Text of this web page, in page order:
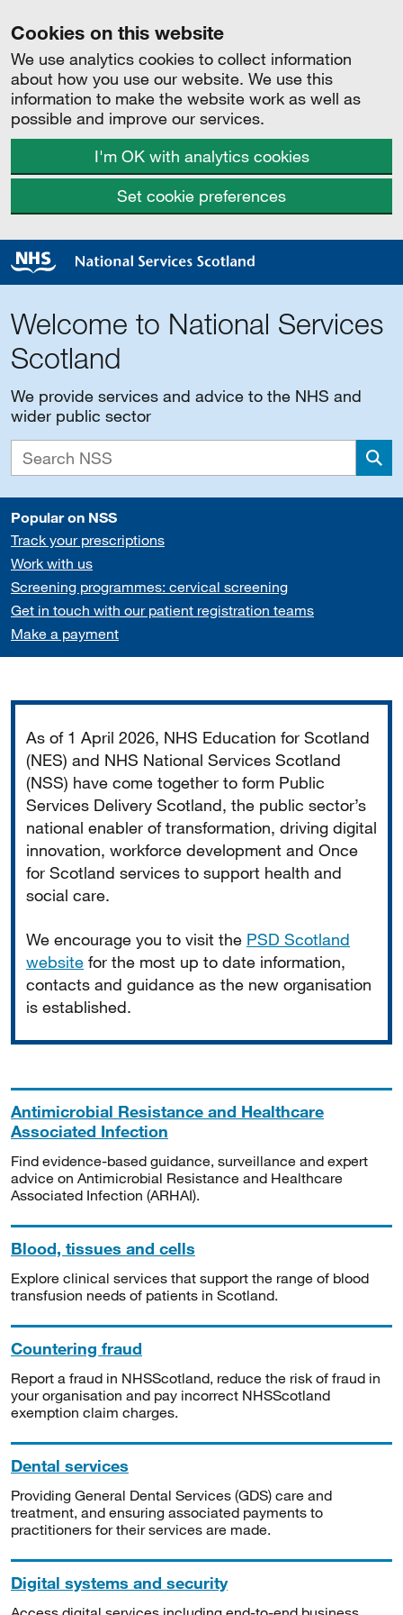
Cookies on this website
We use analytics cookies to collect information
about how you use our website. We use this
information to make the website work as well as
possible and improve our services.
I'm OK with analytics cookies
Set cookie preferences
Welcome to National Services
Scotland
We provide services and advice to the NHS and
wider public sector
Popular on NSS
Track your prescriptions
Work with us
Screening programmes: cervical screening
Get in touch with our patient registration teams
Make a payment
As of 1 April 2026, NHS Education for Scotland
(NES) and NHS National Services Scotland
(NSS) have come together to form Public
Services Delivery Scotland, the public sector’s
national enabler of transformation, driving digital
innovation, workforce development and Once
for Scotland services to support health and
social care.
We encourage you to visit the PSD Scotland
website for the most up to date information,
contacts and guidance as the new organisation
is established.
Antimicrobial Resistance and Healthcare
Associated Infection
Find evidence-based guidance, surveillance and expert
advice on Antimicrobial Resistance and Healthcare
Associated Infection (ARHAI).
Blood, tissues and cells
Explore clinical services that support the range of blood
transfusion needs of patients in Scotland.
Countering fraud
Report a fraud in NHSScotland, reduce the risk of fraud in
your organisation and pay incorrect NHSScotland
exemption claim charges.
Dental services
Providing General Dental Services (GDS) care and
treatment, and ensuring associated payments to
practitioners for their services are made.
Digital systems and security